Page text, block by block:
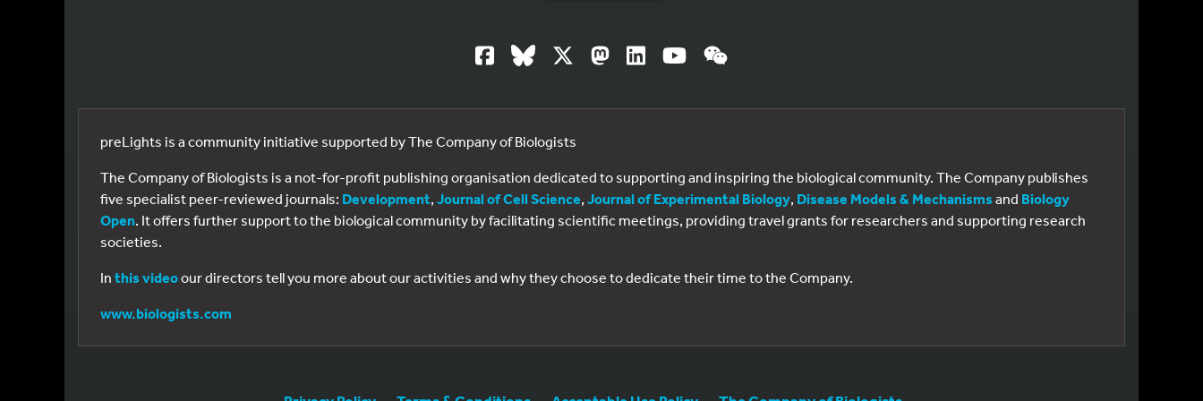
preLights is a community initiative supported by The Company of Biologists
The Company of Biologists is a not-for-profit publishing organisation dedicated to supporting and inspiring the biological community. The Company publishes
five specialist peer-reviewed journals: Development, Journal of Cell Science, Journal of Experimental Biology, Disease Models & Mechanisms and Biology
Open. It offers further support to the biological community by facilitating scientific meetings, providing travel grants for researchers and supporting research
societies.
In this videoour directors tell you more about our activities and why they choose to dedicate their time to the Company.
www.biologists.com